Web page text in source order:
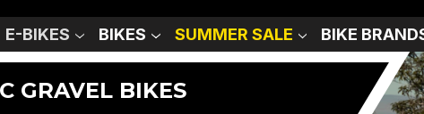
E-BIKES BIKES SUMMER SALE BIKE
GRAVEL BIKES